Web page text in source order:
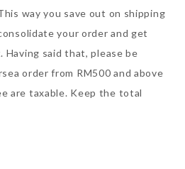
way you save out on shipping
your order and get
said that, please be
order from RM500 and above
are taxable. Keep the total